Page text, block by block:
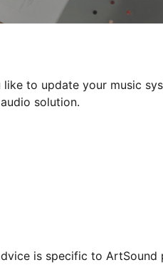
to update your music
solution.
is specific to ArtSound